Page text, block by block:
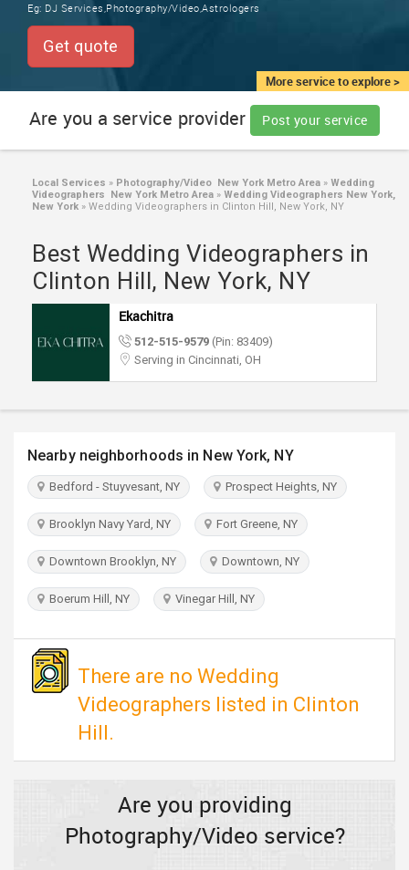
LOCAL
SERVICES
JOBS
LAWYERS
IMMIGRATION
INVEST
PULSE
More service to explore >
Eg: DJ Services,Photography/Video,Astrologers
Get quote
Are you a service provider Post your service
Local Services » Photography/Video New York Metro Area » Wedding
Videographers New York Metro Area » Wedding Videographers New York,
New York » Wedding Videographers in Clinton Hill, New York, NY
Best Wedding Videographers in
Clinton Hill, New York, NY
Ekachitra
512-515-9579 (Pin: 83409)
Serving in Cincinnati, OH
Nearby neighborhoods in New York, NY
Bedford - Stuyvesant, NY Prospect Heights, NY
Brooklyn Navy Yard, NY Fort Greene, NY
Downtown Brooklyn, NY Downtown, NY
Boerum Hill, NY Vinegar Hill, NY
There are no Wedding
Videographers listed in Clinton
Hill.
Are you providing
Photography/Video service?